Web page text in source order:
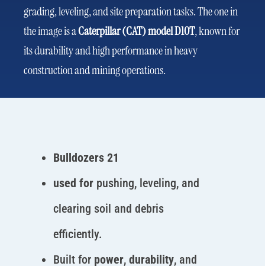
grading, leveling, and site preparation tasks. The one in
the image is aCaterpillar (CAT) model D10T, known for
its durability and high performance in heavy
construction and mining operations.
Bulldozers 21
used for pushing, leveling, and
clearing soil and debris
efficiently.
Built for power, durability, and